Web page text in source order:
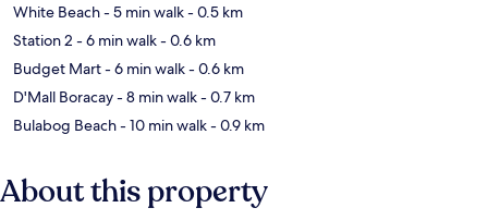
White Beach- 5 min walk- 0.5 km
Station 2 - 6 min walk- 0.6 km
Budget Mart- 6 min walk- 0.6 km
D'Mall Boracay- 8 min walk- 0.7 km
Bulabog Beach- 10 min walk- 0.9 km
About this property